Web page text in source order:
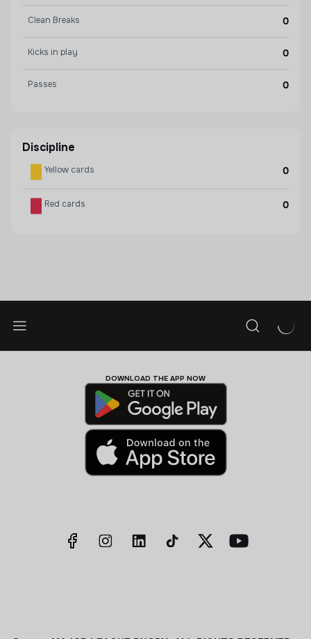
Clean Breaks 0
Kicks in play 0
Passes 0
Discipline
Yellow cards 0
Red cards 0
DOWNLOAD THE APP NOW